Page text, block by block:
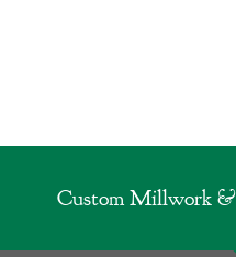
Custom Millwork &